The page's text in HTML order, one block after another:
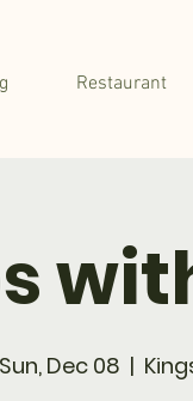
Restaurant
Sun, Dec 08
  |